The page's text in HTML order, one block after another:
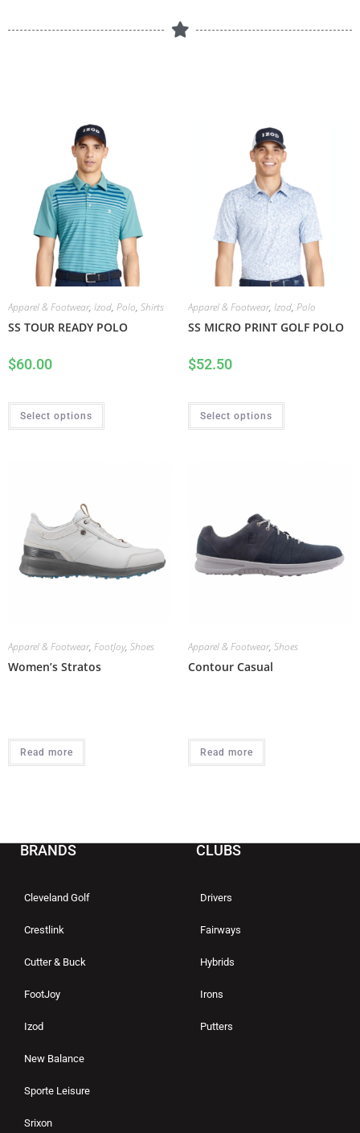
Apparel & Footwear, Izod, Polo, Shirts
SS TOUR READY POLO
$60.00
Select options
Apparel & Footwear, Izod, Polo
SS MICRO PRINT GOLF POLO
$52.50
Select options
Apparel & Footwear, FootJoy, Shoes
Women’s Stratos
Read more
Apparel & Footwear, Shoes
Contour Casual
Read more
BRANDS
Cleveland Golf
Crestlink
Cutter & Buck
FootJoy
Izod
New Balance
Sporte Leisure
Srixon
CLUBS
Drivers
Fairways
Hybrids
Irons
Putters